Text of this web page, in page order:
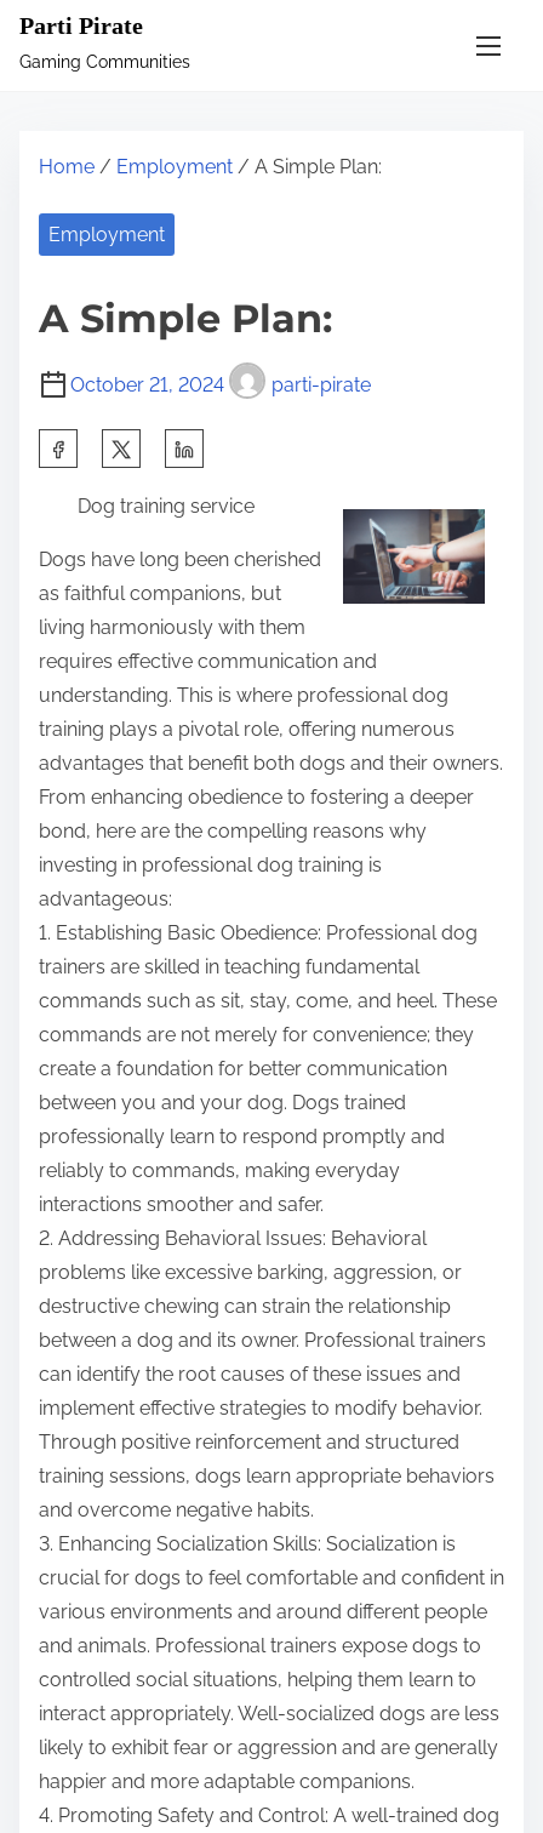
Parti Pirate
Gaming Communities
Home / Employment / A Simple Plan:
Employment
A Simple Plan:
October 21, 2024 parti-pirate
r
t
s
o
s
t
n
:
Dog training service
Dogs have long been cherished
as faithful companions, but
living harmoniously with them
requires effective communication and
understanding. This is where professional dog
training plays a pivotal role, offering numerous
advantages that benefit both dogs and their owners.
From enhancing obedience to fostering a deeper
bond, here are the compelling reasons why
investing in professional dog training is
advantageous:
1. Establishing Basic Obedience: Professional dog
trainers are skilled in teaching fundamental
commands such as sit, stay, come, and heel. These
commands are not merely for convenience; they
create a foundation for better communication
between you and your dog. Dogs trained
professionally learn to respond promptly and
reliably to commands, making everyday
interactions smoother and safer.
2. Addressing Behavioral Issues: Behavioral
problems like excessive barking, aggression, or
destructive chewing can strain the relationship
between a dog and its owner. Professional trainers
can identify the root causes of these issues and
implement effective strategies to modify behavior.
Through positive reinforcement and structured
training sessions, dogs learn appropriate behaviors
and overcome negative habits.
3. Enhancing Socialization Skills: Socialization is
crucial for dogs to feel comfortable and confident in
various environments and around different people
and animals. Professional trainers expose dogs to
controlled social situations, helping them learn to
interact appropriately. Well-socialized dogs are less
likely to exhibit fear or aggression and are generally
happier and more adaptable companions.
4. Promoting Safety and Control: A well-trained dog